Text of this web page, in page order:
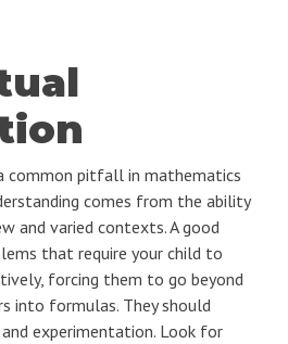
common pitfall in mathematics
comes from the ability
and varied contexts. A good
that require your child to
forcing them to go beyond
into formulas. They should
experimentation. Look for